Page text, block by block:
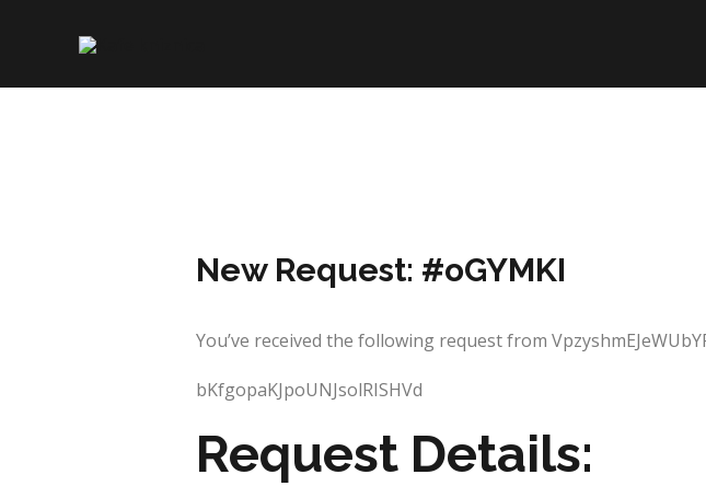
New Request: #oGYMKI
You’ve received the following request from
bKfgopaKJpoUNJsolRISHVd
Request Details: